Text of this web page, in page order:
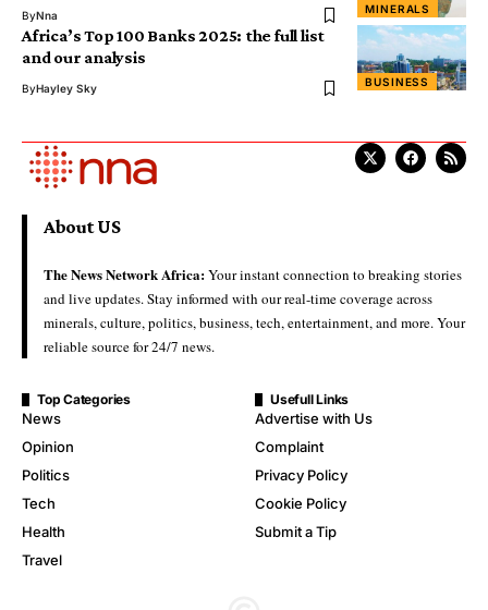
MINERALS
ByNna
BUSINESS
Africa’s Top 100 Banks 2025: the full list
and our analysis
ByHayley Sky
About US
The News Network Africa:Your instant connection to breaking stories
and live updates. Stay informed with our real-time coverage across
minerals, culture, politics, business, tech, entertainment, and more. Your
reliable source for 24/7 news.
Top Categories
News
Opinion
Politics
Tech
Health
Travel
Usefull Links
Advertise with Us
Complaint
Privacy Policy
Cookie Policy
Submit a Tip